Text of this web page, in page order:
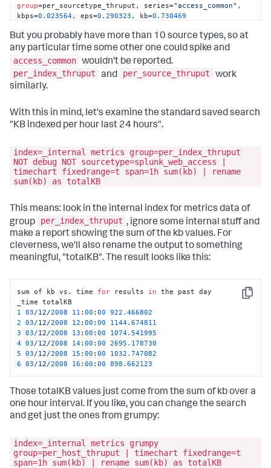
group=per_sourcetype_thruput, series="access_common" ,
kbps=0.023564, eps=0.290323 , kb=0.730469
group=per_sourcetype_thruput, series="access_common",
kbps=0.006048, eps=0.096774, kb=0.187500
03-13 -2008 10: 57:11.736
=per_sourcetype_thruput, series=
kbps=0.017578, eps= 0.161290, kb=0.544922
03-13 -2008
kbps=0.025611, eps=0.225806, kb=0.793945
But you probably have more than 10 source types, so at
any particular time some other one could spike and
access_common wouldn't be reported.
per_index_thruput
and per_source_thruput
work
similarly.
With this in mind, let's examine the standard saved search
"KB indexed per hour last 24 hours".
index=_internal metrics group=per_index_thruput
NOT debug NOT sourcetype=splunk_web_access |
timechart fixedrange=t span=1h sum(kb) | rename
sum(kb) as totalKB
This means: look in the internal index for metrics data of
group
per_index_thruput , ignore some internal stuff and
make a report showing the sum of the kb values. For
cleverness, we'll also rename the output to something
meaningful, "totalKB". The result looks like this:
Copy
sum of kb vs. time for results in the past day
1
03/12/2008 11 :00 :00 922.466802
2 03/12/2008 12 :00 :00
1144.674811
3 03/12/2008 13 :00 :00
1074.541995
4 03/12/2008 14:00 :00 2695.178730
5 03/12/2008 15 :00 :00
1032.747082
6 03/12/2008 16 :00 :00 898.662123
Those totalKB values just come from the sum of kb over a
one hour interval. If you like, you can change the search
and get just the ones from grumpy:
index=_internal metrics grumpy
group=per_host_thruput | timechart fixedrange=t
span=1h sum(kb) | rename sum(kb) as totalKB